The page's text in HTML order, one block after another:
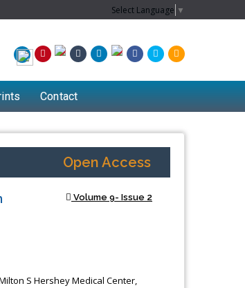
Select Language ▼
Contact
Open Access
Volume 9- Issue 2
S Hershey Medical Center,